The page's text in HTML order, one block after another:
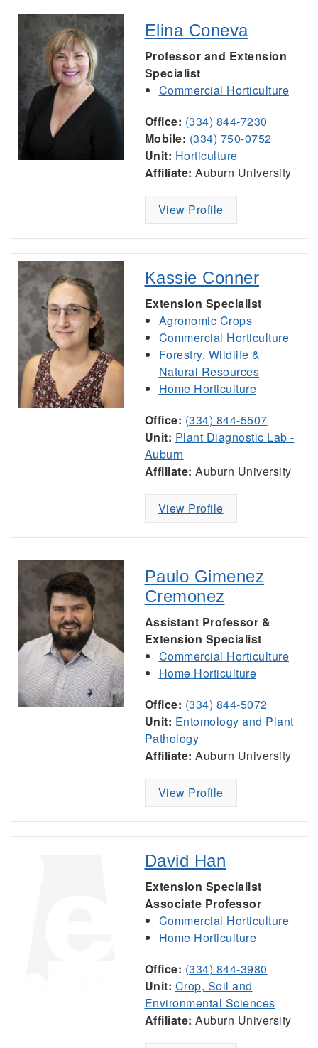
Elina Coneva
Professor and Extension
Specialist
Commercial Horticulture
Office: (334) 844-7230
Mobile: (334) 750-0752
Unit: Horticulture
Affiliate: Auburn University
View Profile
Kassie Conner
Extension Specialist
Agronomic Crops
Commercial Horticulture
Forestry, Wildlife &
Natural Resources
Home Horticulture
Office: (334) 844-5507
Unit: Plant Diagnostic Lab -
Auburn
Affiliate: Auburn University
View Profile
Paulo Gimenez
Cremonez
Assistant Professor &
Extension Specialist
Commercial Horticulture
Home Horticulture
Office: (334) 844-5072
Unit: Entomology and Plant
Pathology
Affiliate: Auburn University
View Profile
David Han
Extension Specialist
Associate Professor
Commercial Horticulture
Home Horticulture
Office: (334) 844-3980
Unit: Crop, Soil and
Environmental Sciences
Affiliate: Auburn University